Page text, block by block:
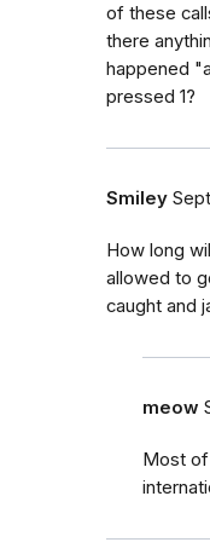
of these
there
happened
pressed 1?
Smiley
How long
allowed to
caught and
meow
Most